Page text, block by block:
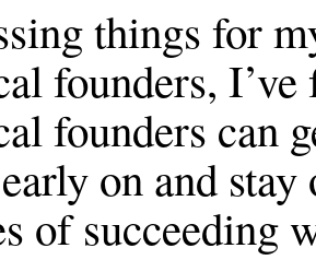
things for
founders,
founders can
on and
of succeeding